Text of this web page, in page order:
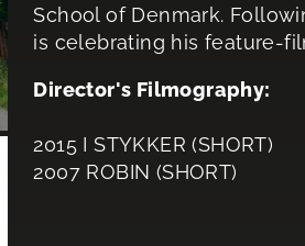
School of Denmark.
is celebrating his feature-
Director's Filmography:
2015 I STYKKER (SHORT)
2007 ROBIN (SHORT)